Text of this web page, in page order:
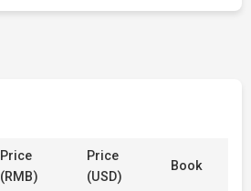
Price
(RMB)
Price
(USD)
Book